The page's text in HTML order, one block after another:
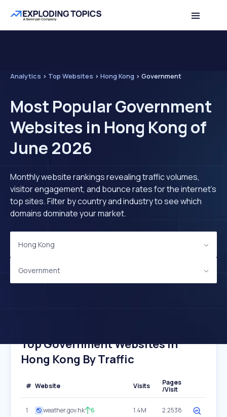
Analytics > Top Websites > Hong Kong > Government
Most Popular Government
Websites in Hong Kong of
June 2026
Monthly website rankings revealing traffic volumes,
visitor engagement, and bounce rates for the internet's
top sites. Filter by country and industry to see which
domains dominate your market.
Hong Kong
Government
Top Government Websites In
Hong Kong By Traffic
# Website Visits
Pages
/Visit
1 weather.gov.hk 6 1.4M 2.2538